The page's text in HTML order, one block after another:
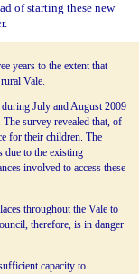
of starting these new
years to the extent that
Vale.
July and August 2009
survey revealed that, of
for their children. The
due to the existing
involved to access these
throughout the Vale to
therefore, is in danger
capacity to